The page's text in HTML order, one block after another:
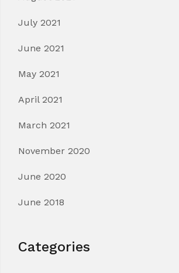
July 2021
June 2021
May 2021
April 2021
March 2021
November 2020
June 2020
June 2018
Categories